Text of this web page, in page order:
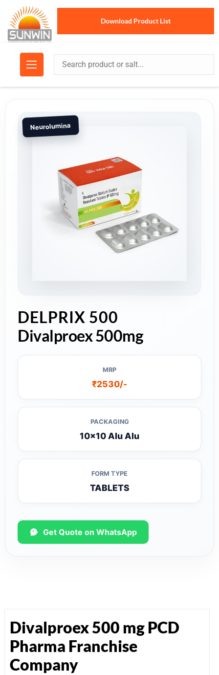
Download Product List
Neurolumina
DELPRIX 500
Divalproex 500mg
MRP
₹2530/-
PACKAGING
10x10 Alu Alu
FORM TYPE
TABLETS
Get Quote on WhatsApp
Divalproex 500 mg PCD
Pharma Franchise
Company